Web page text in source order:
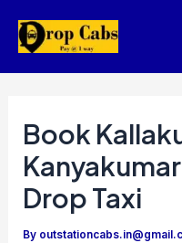
Book
Drop Taxi
By